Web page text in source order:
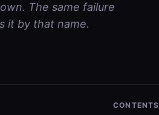
The same failure
it by that name.
CONTENTS